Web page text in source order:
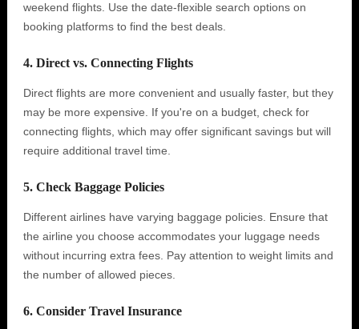
weekend flights. Use the date-flexible search options on
booking platforms to find the best deals.
4. Direct vs. Connecting Flights
Direct flights are more convenient and usually faster, but they
may be more expensive. If you're on a budget, check for
connecting flights, which may offer significant savings but will
require additional travel time.
5. Check Baggage Policies
Different airlines have varying baggage policies. Ensure that
the airline you choose accommodates your luggage needs
without incurring extra fees. Pay attention to weight limits and
the number of allowed pieces.
6. Consider Travel Insurance